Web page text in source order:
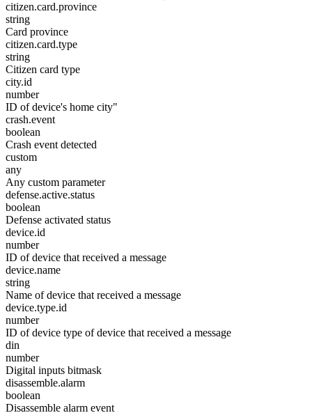
citizen.card.province
string
Card province
citizen.card.type
string
Citizen card type
city.id
number
ID of device's home city"
crash.event
boolean
Crash event detected
custom
any
Any custom parameter
defense.active.status
boolean
Defense activated status
device.id
number
ID of device that received a message
device.name
string
Name of device that received a message
device.type.id
number
ID of device type of device that received a message
din
number
Digital inputs bitmask
disassemble.alarm
boolean
Disassemble alarm event